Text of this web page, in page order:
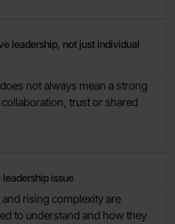
leadership, not just individual
not always mean a strong
trust or shared
issue
rising complexity are
to understand and how they